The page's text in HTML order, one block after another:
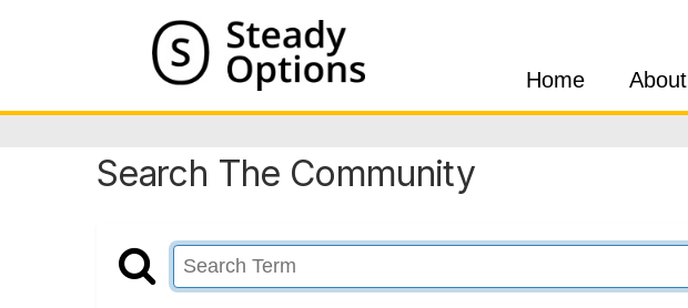
Home About
Search The Community